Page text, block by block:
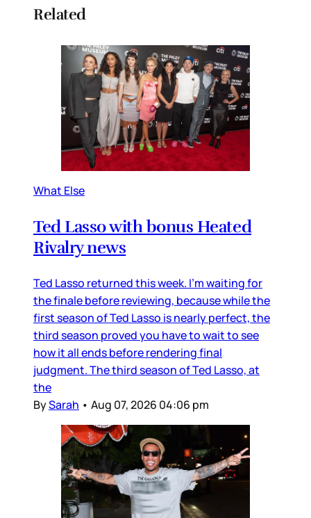
Related
What Else
Ted Lasso with bonus Heated
Rivalry news
Ted Lasso returned this week. I’m waiting for
the finale before reviewing, because while the
first season of Ted Lasso is nearly perfect, the
third season proved you have to wait to see
how it all ends before rendering final
judgment. The third season of Ted Lasso, at
the
BySarah • Aug 07, 2026 04:06 pm